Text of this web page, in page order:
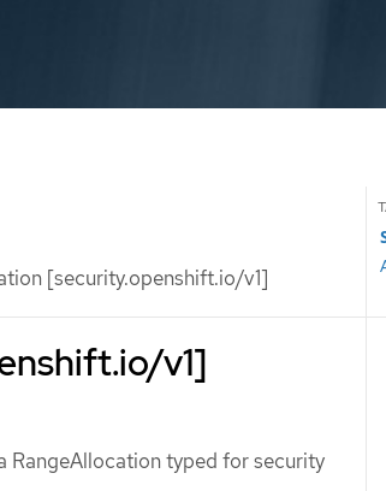
[security.openshift.io/v1]
v1]
RangeAllocation typed for security